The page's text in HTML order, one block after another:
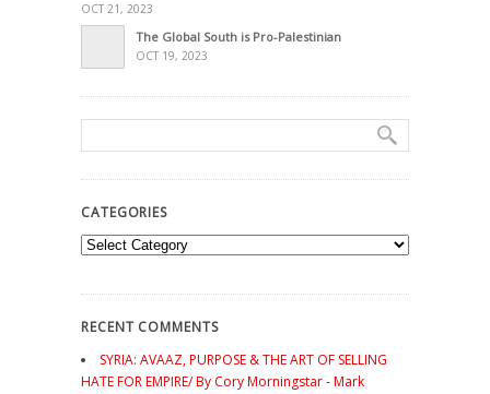
OCT 21, 2023
The Global South is Pro-Palestinian
OCT 19, 2023
CATEGORIES
Categories
RECENT COMMENTS
SYRIA: AVAAZ, PURPOSE & THE ART OF SELLING
HATE FOR EMPIRE/ By Cory Morningstar - Mark